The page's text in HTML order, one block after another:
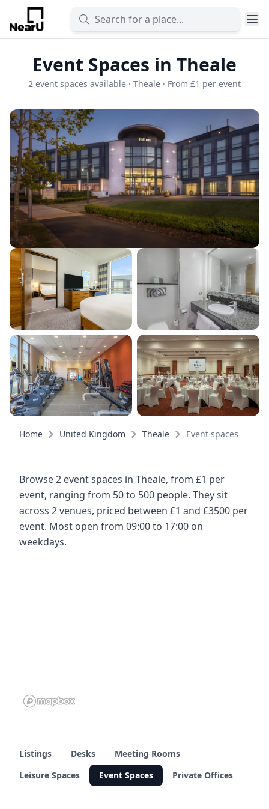
Event Spaces in Theale
2 event spaces available · Theale · From £1 per event
Home United Kingdom Theale Event spaces
Browse 2 event spaces in Theale, from £1 per
event, ranging from 50 to 500 people. They sit
across 2 venues, priced between £1 and £3500 per
event. Most open from 09:00 to 17:00 on
weekdays.
Listings Desks
Meeting Rooms
Leisure Spaces
Event Spaces Private Offices